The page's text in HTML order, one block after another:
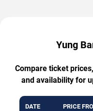
Yung
Compare ticket
and availability for
DATE PRICE